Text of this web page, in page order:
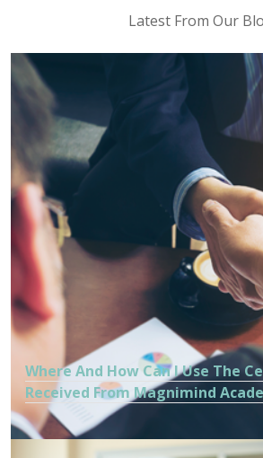
Latest From Our
Where And How Can I Use The
Received From Magnimind